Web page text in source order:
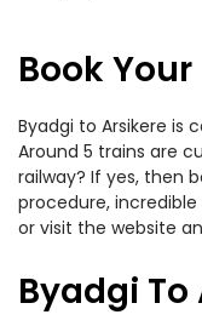
Book
Byadgi to Arsikere is
Around 5 trains are
railway? If yes, then
procedure,
or visit the website
Byadgi